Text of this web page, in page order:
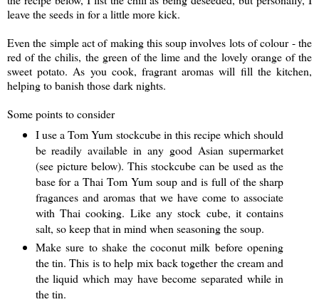
leave the seeds in for a little more kick.
Even the simple act of making this soup involves lots of colour - the
red of the chilis, the green of the lime and the lovely orange of the
sweet potato. As you cook, fragrant aromas will fill the kitchen,
helping to banish those dark nights.
Some points to consider
I use a Tom Yum stockcube in this recipe which should
be readily available in any good Asian supermarket
(see picture below). This stockcube can be used as the
base for a Thai Tom Yum soup and is full of the sharp
fragances and aromas that we have come to associate
with Thai cooking. Like any stock cube, it contains
salt, so keep that in mind when seasoning the soup.
Make sure to shake the coconut milk before opening
the tin. This is to help mix back together the cream and
the liquid which may have become separated while in
the tin.